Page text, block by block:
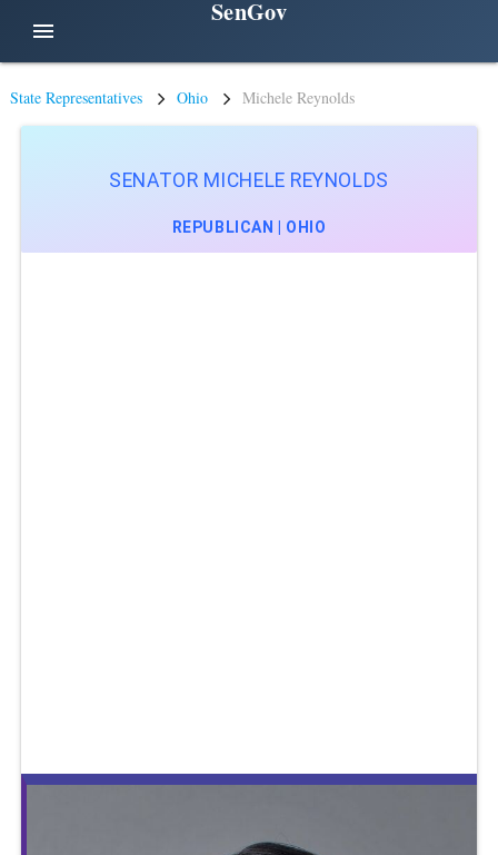
menu
SenGov
State Representatives Ohio Michele Reynolds
SENATOR MICHELE REYNOLDS
REPUBLICAN | OHIO